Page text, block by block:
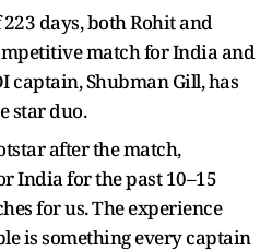
days, both Rohit and
match for India and
captain, Shubman Gill, has
star duo.
after the match,
India for the past 10–15
for us. The experience
is something every captain